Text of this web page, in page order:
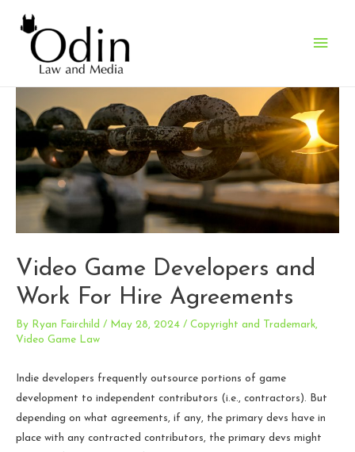
Main
Video Game Developers and
Work For Hire Agreements
By Ryan Fairchild / May 28, 2024 / Copyright and Trademark,
Video Game Law
Indie developers frequently outsource portions of game
development to independent contributors (i.e., contractors). But
depending on what agreements, if any, the primary devs have in
place with any contracted contributors, the primary devs might